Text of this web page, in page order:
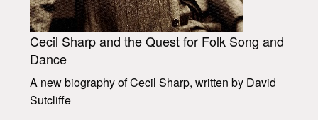
Cecil Sharp and the Quest for Folk Song and
Dance
A new biography of Cecil Sharp, written by David
Sutcliffe